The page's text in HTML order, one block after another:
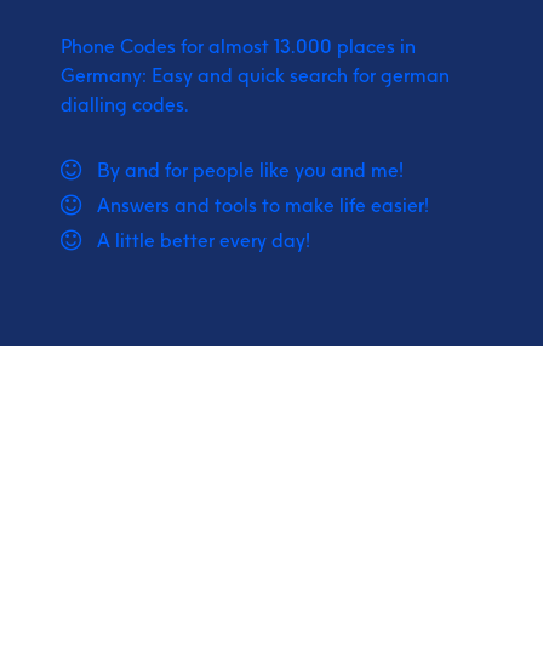
Phone Codes for almost 13.000 places in
Germany: Easy and quick search for german
dialling codes.
By and for people like you and me!
Answers and tools to make life easier!
A little better every day!